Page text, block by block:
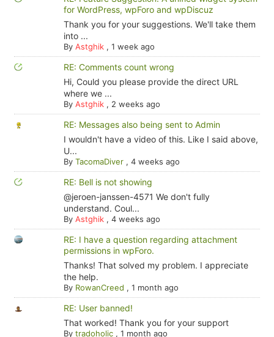
for WordPress, wpForo and wpDiscuz
Thank you for your suggestions. We'll take them
into ...
By Astghik, 1 week ago
RE: Comments count wrong
Hi, Could you please provide the direct URL
where we ...
By Astghik, 2 weeks ago
RE: Messages also being sent to Admin
I wouldn't have a video of this. Like I said above,
U...
By TacomaDiver, 4 weeks ago
RE: Bell is not showing
@jeroen-janssen-4571 We don't fully
understand. Coul...
By Astghik, 4 weeks ago
RE: I have a question regarding attachment
permissions in wpForo.
Thanks! That solved my problem. I appreciate
the help.
By RowanCreed , 1 month ago
RE: User banned!
That worked! Thank you for your support
By tradoholic, 1 month ago